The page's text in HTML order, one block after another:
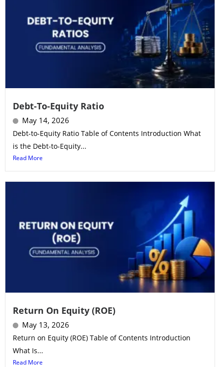
Debt-To-Equity Ratio
May 14, 2026
Debt-to-Equity Ratio Table of Contents Introduction What
is the Debt-to-Equity...
Read More
Return On Equity (ROE)
May 13, 2026
Return on Equity (ROE) Table of Contents Introduction
What Is...
Read More